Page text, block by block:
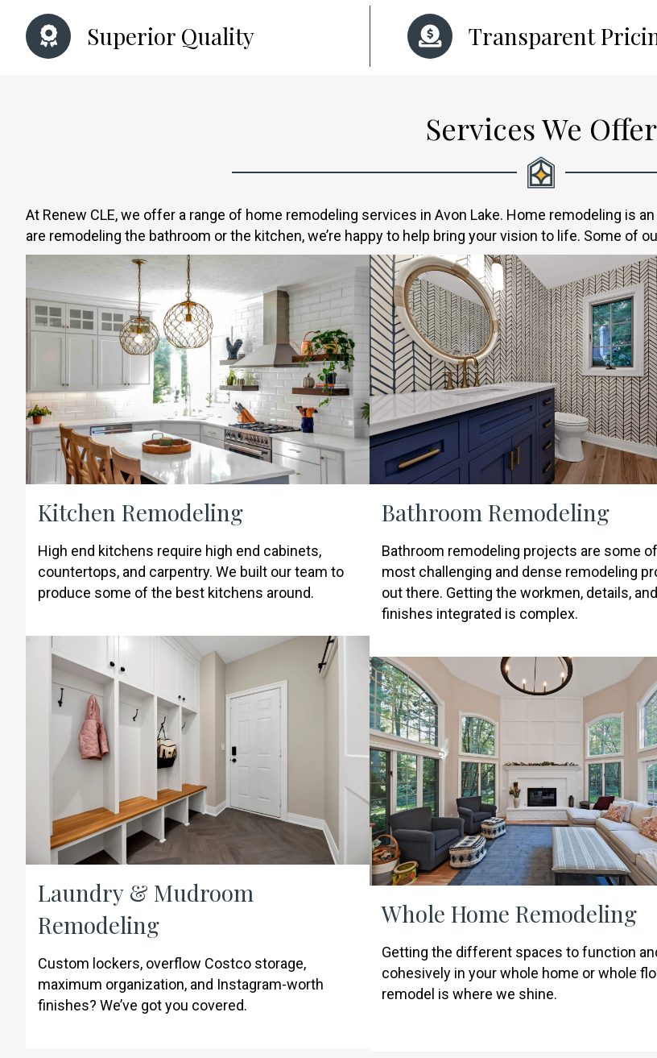
Superior Quality Transparent
Services We Offer
At Renew CLE, we offer a range of home remodeling services in Avon Lake. Home remodeling is
are remodeling the bathroom or the kitchen, we’re happy to help bring your vision to life. Some of
Kitchen Remodeling
High end kitchens require high end cabinets,
countertops, and carpentry. We built our team to
produce some of the best kitchens around.
Laundry & Mudroom
Remodeling
Custom lockers, overflow Costco storage,
maximum organization, and Instagram-worth
finishes? We’ve got you covered.
Bathroom Remodeling
Bathroom remodeling projects are some
most challenging and dense remodeling
out there. Getting the workmen, details, and
finishes integrated is complex.
Whole Home Remodeling
Getting the different spaces to function
cohesively in your whole home or whole
remodel is where we shine.